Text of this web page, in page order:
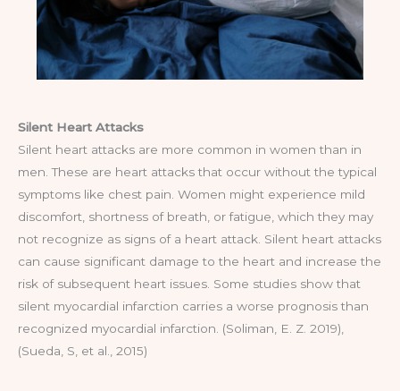
Silent Heart Attacks
Silent heart attacks are more common in women than in
men. These are heart attacks that occur without the typical
symptoms like chest pain. Women might experience mild
discomfort, shortness of breath, or fatigue, which they may
not recognize as signs of a heart attack. Silent heart attacks
can cause significant damage to the heart and increase the
risk of subsequent heart issues. Some studies show that
silent myocardial infarction carries a worse prognosis than
recognized myocardial infarction. (Soliman, E. Z. 2019),
(Sueda, S, et al., 2015)